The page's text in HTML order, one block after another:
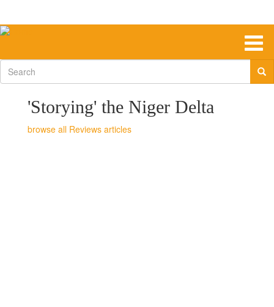
main
content
Search
form
'Storying' the Niger Delta
Reviews